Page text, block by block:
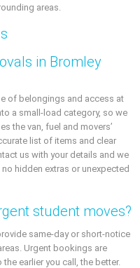
areas.
in Bromley
of belongings and access at
a small-load category, so we
the van, fuel and movers’
list of items and clear
us with your details and we
hidden extras or unexpected
student moves?
same-day or short-notice
Urgent bookings are
earlier you call, the better.